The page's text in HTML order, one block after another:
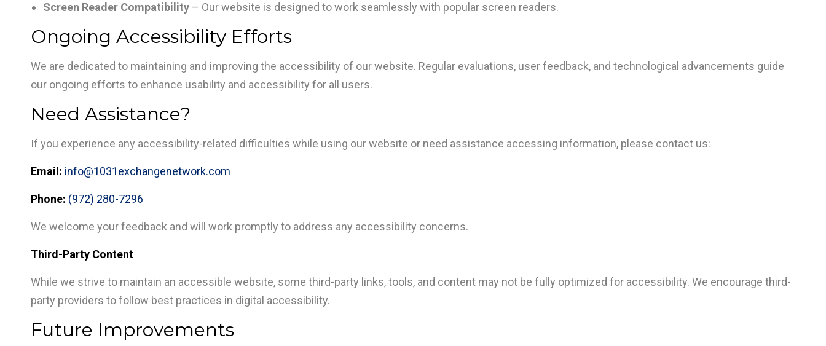
Screen Reader Compatibility – Our website is designed to work seamlessly with popular screen readers.
Ongoing Accessibility Efforts
We are dedicated to maintaining and improving the accessibility of our website. Regular evaluations, user feedback, and technological advancements guide
our ongoing efforts to enhance usability and accessibility for all users.
Need Assistance?
If you experience any accessibility-related difficulties while using our website or need assistance accessing information, please contact us:
Email: info@1031exchangenetwork.com
Phone: (972) 280-7296
We welcome your feedback and will work promptly to address any accessibility concerns.
Third-Party Content
While we strive to maintain an accessible website, some third-party links, tools, and content may not be fully optimized for accessibility. We encourage third-
party providers to follow best practices in digital accessibility.
Future Improvements